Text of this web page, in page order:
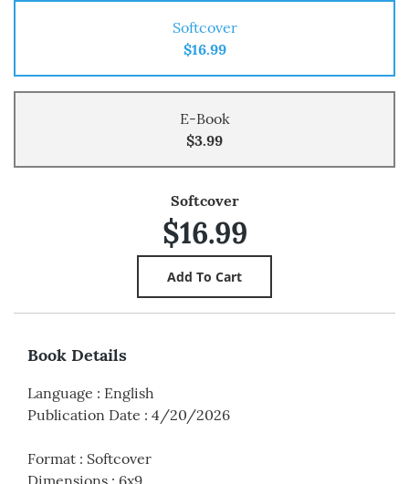
Softcover
$16.99
E-Book
$3.99
Softcover
$16.99
Book Details
Language : English
Publication Date : 4/20/2026
Format : Softcover